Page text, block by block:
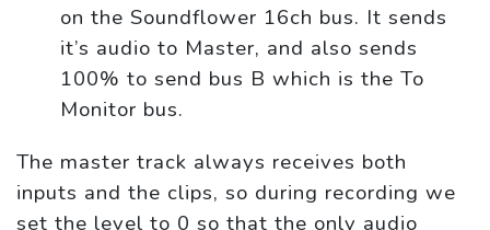
on the Soundflower 16ch bus. It sends
it’s audio to Master, and also sends
100% to send bus B which is the To
Monitor bus.
The master track always receives both
inputs and the clips, so during recording we
set the level to 0 so that the only audio